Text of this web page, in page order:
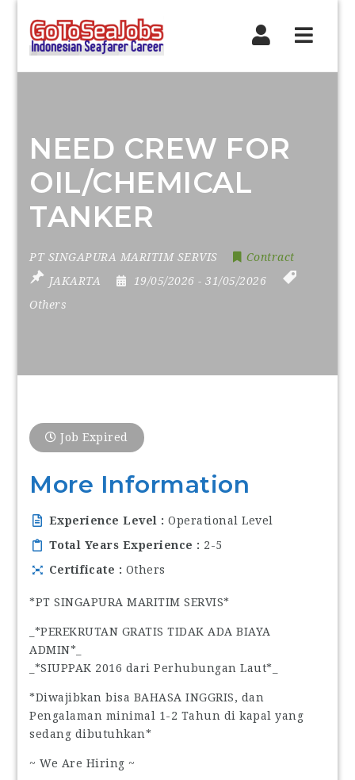
NEED CREW FOR
OIL/CHEMICAL
TANKER
PT SINGAPURA MARITIM SERVIS
Contract
JAKARTA
19/05/2026- 31/05/2026
Others
Job Expired
More Information
Experience Level
Operational Level
Total Years Experience
2-5
Certificate
Others
*PT SINGAPURA MARITIM SERVIS*
_*PEREKRUTAN GRATIS TIDAK ADA BIAYA
ADMIN*_
_*SIUPPAK 2016 dari Perhubungan Laut*_
*Diwajibkan bisa BAHASA INGGRIS, dan
Pengalaman minimal 1-2 Tahun di kapal yang
sedang dibutuhkan*
~ We Are Hiring ~